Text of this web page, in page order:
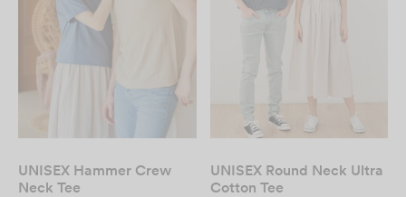
UNISEX Hammer Crew
Neck Tee
UNISEX Round Neck Ultra
Cotton Tee